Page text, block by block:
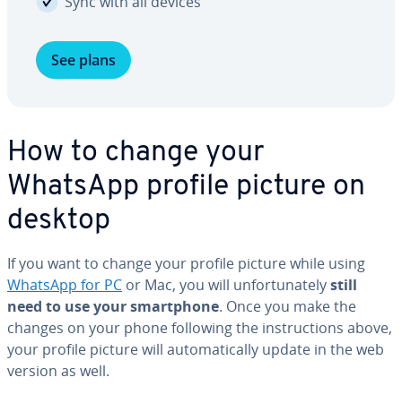
See plans
How to change your
WhatsApp profile picture on
desktop
If you want to change your profile picture while using
WhatsApp for PC or Mac, you will un­for­tu­nate­lystill
need to use your smart­phone. Once you make the
changes on your phone following the in­struc­tions above,
your profile picture will au­to­mat­i­cal­ly update in the web
version as well.